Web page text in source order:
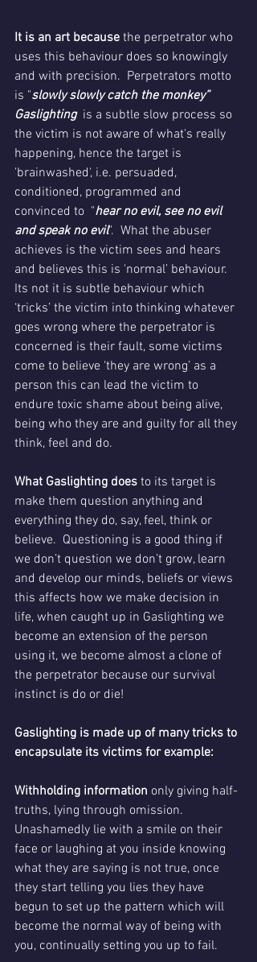
It is an art because the perpetrator who
uses this behaviour does so knowingly
and with precision.  Perpetrators motto
is "slowly slowly catch the monkey”
Gaslighting
  is a subtle slow process so
the victim is not aware of what's really
happening, hence the target is
'brainwashed', i.e. persuaded,
conditioned, programmed and
convinced to  "hear no evil, see no evil
and speak no evil".  What the abuser
achieves is the victim sees and hears
and believes this is 'normal’ behaviour.
Its not it is subtle behaviour which
‘tricks’ the victim into thinking whatever
goes wrong where the perpetrator is
concerned is their fault, some victims
come to believe ‘they are wrong’ as a
person this can lead the victim to
endure toxic shame about being alive,
being who they are and guilty for all they
think, feel and do.
What Gaslighting does to its target is
make them question anything and
everything they do, say, feel, think or
believe.  Questioning is a good thing if
we don’t question we don’t grow, learn
and develop our minds, beliefs or views
this affects how we make decision in
life, when caught up in Gaslighting we
become an extension of the person
using it, we become almost a clone of
the perpetrator because our survival
instinct is do or die!
Gaslighting is made up of many tricks to
encapsulate its victims for example:
Withholding information only giving half-
truths, lying through omission.
Unashamedly lie with a smile on their
face or laughing at you inside knowing
what they are saying is not true, once
they start telling you lies they have
begun to set up the pattern which will
become the normal way of being with
you, continually setting you up to fail.